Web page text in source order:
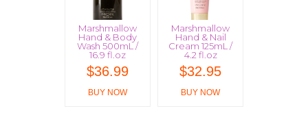
Marshmallow
Hand & Body
Wash 500mL /
16.9 fl.oz
$36.99
BUY NOW
Marshmallow
Hand & Nail
Cream 125mL /
4.2 fl.oz
$32.95
BUY NOW